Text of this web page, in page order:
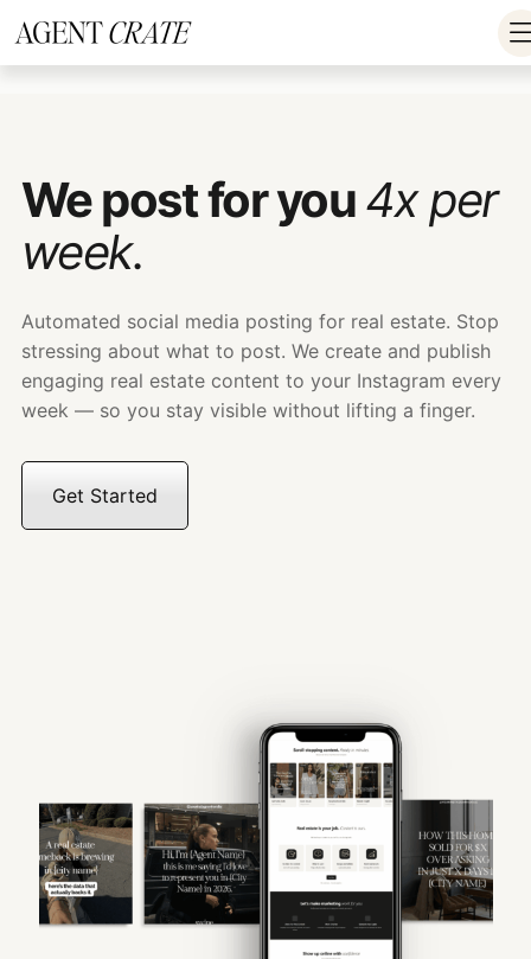
(!is_user_logged_in()) return; ?>
We post for you4x per
week.
Automated social media posting for real estate. Stop
stressing about what to post. We create and publish
engaging real estate content to your Instagram every
week — so you stay visible without lifting a finger.
Get Started